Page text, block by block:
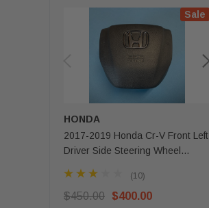
Sale
HONDA
2017-2019 Honda Cr-V Front Left
Driver Side Steering Wheel
(10)
$450.00 $400.00